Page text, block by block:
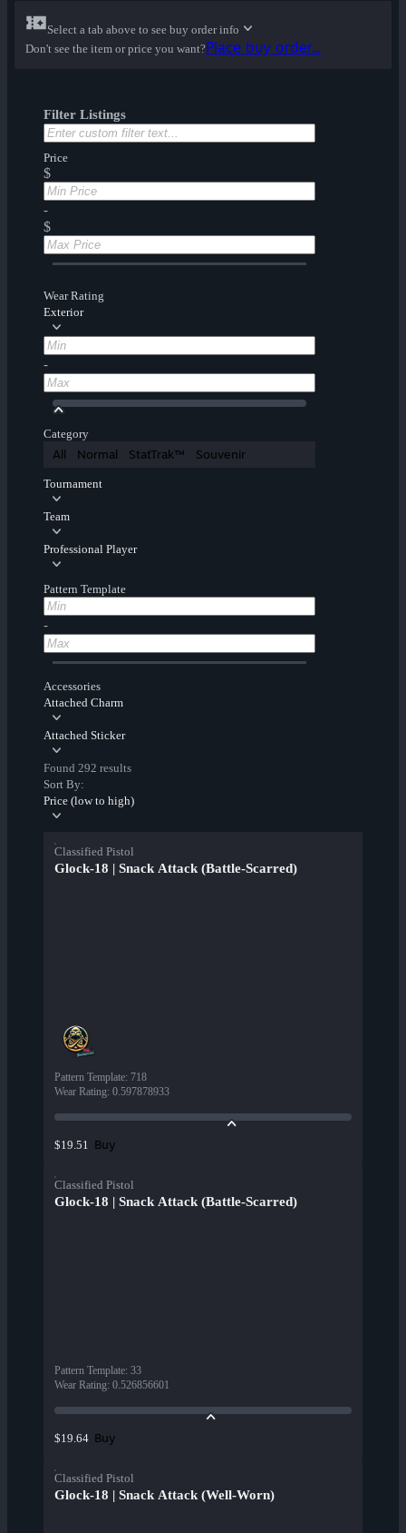
Select a tab above to see buy order info
Don't see the item or price you want?Place buy order...
Filter Listings
Price
$
-
$
Wear Rating
Exterior
-
Category
All Normal StatTrak™ Souvenir
Tournament
Team
Professional Player
Pattern Template
-
Accessories
Attached Charm
Attached Sticker
Found 292 results
Sort By:
Price (low to high)
Classified Pistol
Glock-18 | Snack Attack (Battle-Scarred)
Pattern Template: 718
Wear Rating: 0.597878933
$19.51 Buy
Classified Pistol
Glock-18 | Snack Attack (Battle-Scarred)
Pattern Template: 33
Wear Rating: 0.526856601
$19.64 Buy
Classified Pistol
Glock-18 | Snack Attack (Well-Worn)